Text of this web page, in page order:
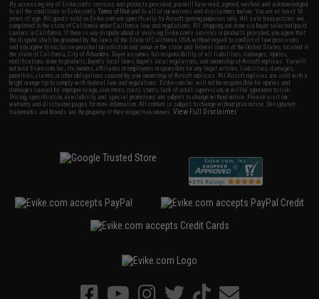
By accessing any of Evike.com's services and products provided, you will have read, agreed, verified and acknowledged
to all the conditions in Evike.com'sTerms of Use and to all of our waivers and disclaimers below: You are at least 18
years of age. All goods sold on Evike.com are specifically for Airsoft gaming purposes only. All sale transactions are
completed in the state of California under California law and regulations. All shipping are done via buyer selected/paid
carriers in California. If there is any dispute about or involving Evike.com's services or products provided, you agree that
the dispute shall be governed by the laws of the State of California, USA, without regard to conflict of law provisions
and you agree to exclusive personal jurisdiction and venue in the state and federal courts of the United States located in
the state of California, City of Alhambra. Buyer assumes full responsibility of all liabilities, damages, injuries,
modifications done to products, buyer's local laws, buyer's local regulations, and ownership of Airsoft replicas. You will
not hold Evike.com Inc., its owners, affiliates or employees responsible for any legal actions, liabilities, damages,
penalties, claims, or other obligations caused by your ownership of Airsoft replicas. All Airsoft replicas are sold with a
bright orange tip to comply with federal law and regulations. Evike.com Inc. will not be responsible for injuries and
damages caused by improper usage, user errors, crazy stunts, lack of adult supervision, or willful ignorance to risk.
Pricing, specification, availability and special promotions are subject to change without notice. Please visit our
warranty and disclaimer pages for more information. All content is subject to change without prior notice. Designated
trademarks and brands are the property of their respective owners.View Full Disclaimer